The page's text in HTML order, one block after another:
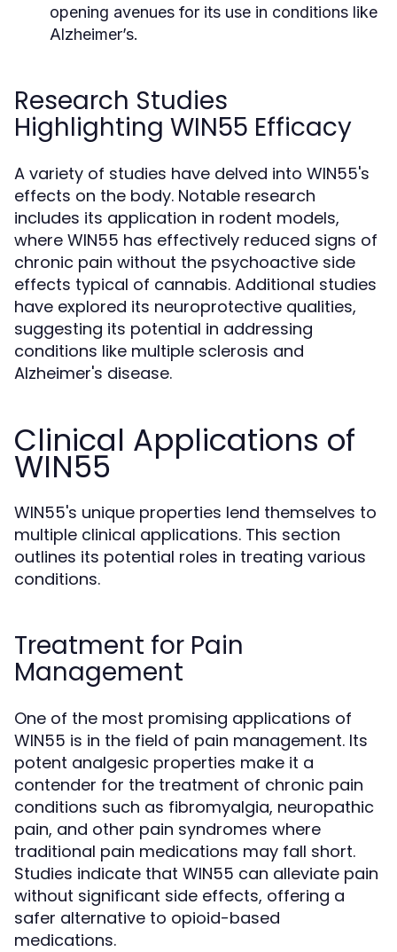
opening avenues for its use in conditions like
Alzheimer’s.
Research Studies
Highlighting WIN55 Efficacy
A variety of studies have delved into WIN55's
effects on the body. Notable research
includes its application in rodent models,
where WIN55 has effectively reduced signs of
chronic pain without the psychoactive side
effects typical of cannabis. Additional studies
have explored its neuroprotective qualities,
suggesting its potential in addressing
conditions like multiple sclerosis and
Alzheimer's disease.
Clinical Applications of
WIN55
WIN55's unique properties lend themselves to
multiple clinical applications. This section
outlines its potential roles in treating various
conditions.
Treatment for Pain
Management
One of the most promising applications of
WIN55 is in the field of pain management. Its
potent analgesic properties make it a
contender for the treatment of chronic pain
conditions such as fibromyalgia, neuropathic
pain, and other pain syndromes where
traditional pain medications may fall short.
Studies indicate that WIN55 can alleviate pain
without significant side effects, offering a
safer alternative to opioid-based
medications.